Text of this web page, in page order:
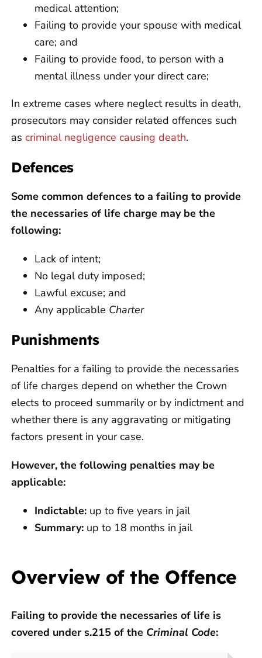
medical attention;
Failing to provide your spouse with medical
care; and
Failing to provide food, to person with a
mental illness under your direct care;
In extreme cases where neglect results in death,
prosecutors may consider related offences such
as criminal negligence causing death.
Defences
Some common defences to a failing to provide
the necessaries of life charge may be the
following:
Lack of intent;
No legal duty imposed;
Lawful excuse; and
Any applicable Charter
Punishments
Penalties for a failing to provide the necessaries
of life charges depend on whether the Crown
elects to proceed summarily or by indictment and
whether there is any aggravating or mitigating
factors present in your case.
However, the following penalties may be
applicable:
Indictable: up to five years in jail
Summary: up to 18 months in jail
Overview of the Offence
Failing to provide the necessaries of life is
covered under s.215 of the Criminal Code: